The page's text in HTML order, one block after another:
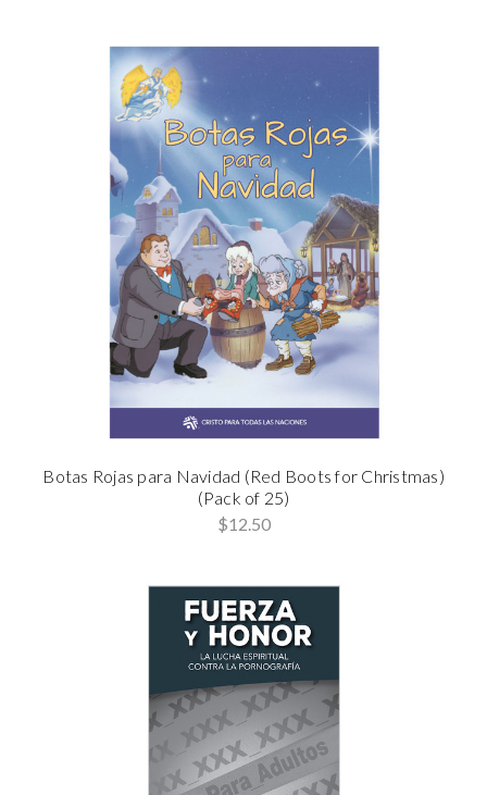
Botas Rojas para Navidad (Red Boots for Christmas)
(Pack of 25)
$12.50